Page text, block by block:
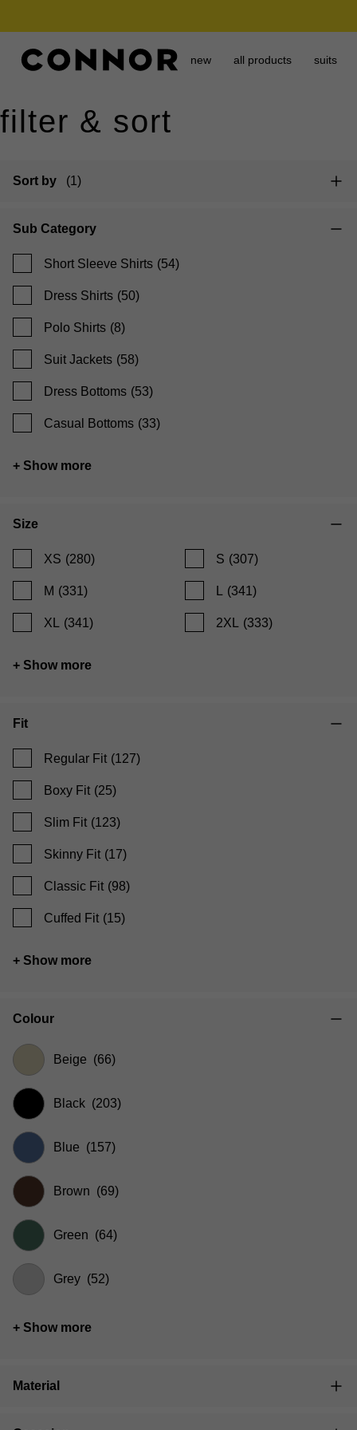
new all products suits
filter & sort
Sort by (1)
Sub Category
Short Sleeve Shirts (54)
Dress Shirts (50)
Polo Shirts (8)
Suit Jackets (58)
Dress Bottoms (53)
Casual Bottoms (33)
+ Show more
Size
XS (280) S (307)
M (331) (341)
XL (341) 2XL (333)
+ Show more
Fit
Regular Fit (127)
Boxy Fit (25)
Slim Fit (123)
Skinny Fit (17)
Classic Fit (98)
Cuffed Fit (15)
+ Show more
Colour
Beige (66)
Black (203)
Blue (157)
Brown (69)
Green (64)
Grey (52)
+ Show more
Material